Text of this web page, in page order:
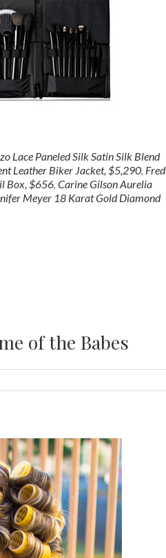
Lace Paneled Silk Satin Silk Blend
Leather Biker Jacket, $5,290, Fred
Box, $656, Carine Gilson Aurelia
Meyer 18 Karat Gold Diamond
of the Babes